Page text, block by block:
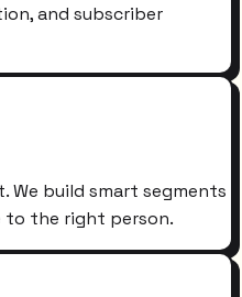
and subscriber
build smart segments
to the right person.